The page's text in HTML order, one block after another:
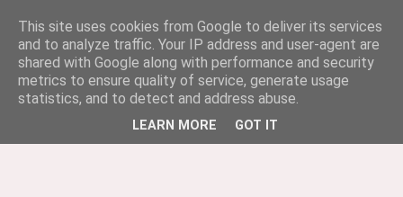
This site uses cookies from Google to deliver its services
and to analyze traffic. Your IP address and user-agent are
shared with Google along with performance and security
metrics to ensure quality of service, generate usage
statistics, and to detect and address abuse.
LEARN MORE GOT IT